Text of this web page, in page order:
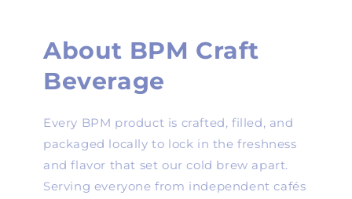
About BPM Craft
Beverage
Every BPM product is crafted, filled, and
packaged locally to lock in the freshness
and flavor that set our cold brew apart.
Serving everyone from independent cafés